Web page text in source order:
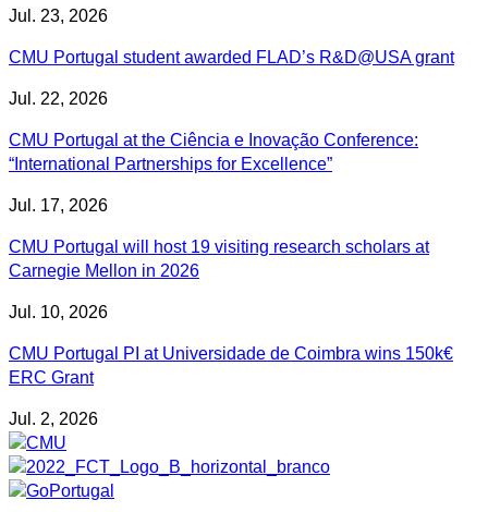
Jul. 23, 2026
CMU Portugal student awarded FLAD’s R&D@USA grant
Jul. 22, 2026
CMU Portugal at the Ciência e Inovação Conference:
“International Partnerships for Excellence”
Jul. 17, 2026
CMU Portugal will host 19 visiting research scholars at
Carnegie Mellon in 2026
Jul. 10, 2026
CMU Portugal PI at Universidade de Coimbra wins 150k€
ERC Grant
Jul. 2, 2026